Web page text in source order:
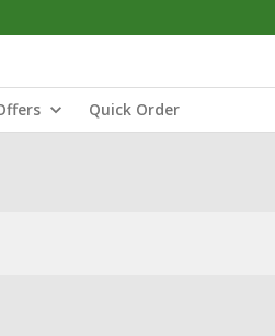
Quick Order